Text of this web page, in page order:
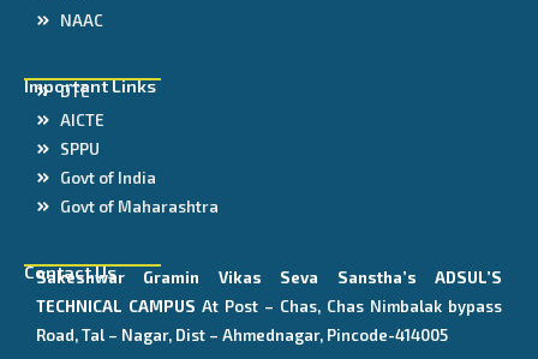
NAAC
Important Links
DTE
AICTE
SPPU
Govt of India
Govt of Maharashtra
Contact Us
Sakeshwar Gramin Vikas Seva Sanstha’s ADSUL’S
TECHNICAL CAMPUS At Post – Chas, Chas Nimbalak bypass
Road, Tal – Nagar, Dist – Ahmednagar, Pincode-414005